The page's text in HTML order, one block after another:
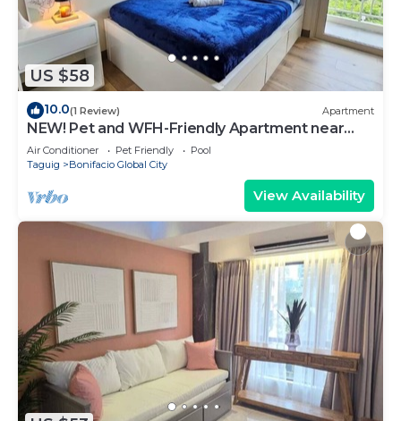
US $58
10.0(1 Review) Apartment
NEW! Pet and WFH-Friendly Apartment near
BGC
Air Conditioner Pet Friendly
Pool
Taguig
Bonifacio Global City
View Availability